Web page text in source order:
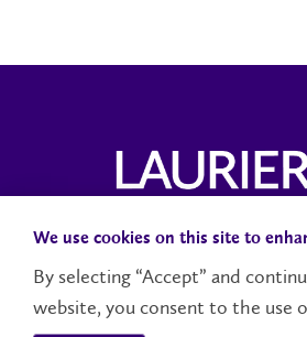
Campus StatusAccessibility
We use cookies on this site to
By selecting “Accept” and
website, you consent to the use